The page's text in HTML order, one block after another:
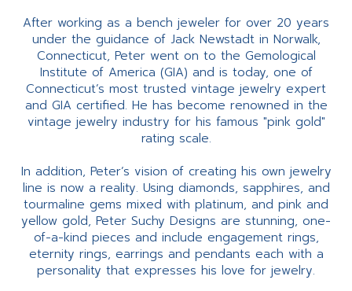
After working as a bench jeweler for over 20 years
under the guidance of Jack Newstadt in Norwalk,
Connecticut, Peter went on to the Gemological
Institute of America (GIA) and is today, one of
Connecticut’s most trusted vintage jewelry expert
and GIA certified. He has become renowned in the
vintage jewelry industry for his famous "pink gold"
rating scale.
In addition, Peter’s vision of creating his own jewelry
line is now a reality. Using diamonds, sapphires, and
tourmaline gems mixed with platinum, and pink and
yellow gold, Peter Suchy Designs are stunning, one-
of-a-kind pieces and include engagement rings,
eternity rings, earrings and pendants each with a
personality that expresses his love for jewelry.